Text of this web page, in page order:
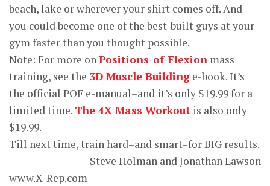
beach, lake or wherever your shirt comes off. And
you could become one of the best-built guys at your
gym faster than you thought possible.
Note: For more onPositions-of-Flexion mass
training, see the 3D Muscle Building e-book. It’s
the official POF e-manual–and it’s only $19.99 for a
limited time. The 4X Mass Workout is also only
$19.99.
Till next time, train hard–and smart–for BIG results.
–Steve Holman and Jonathan Lawson
www.X-Rep.com